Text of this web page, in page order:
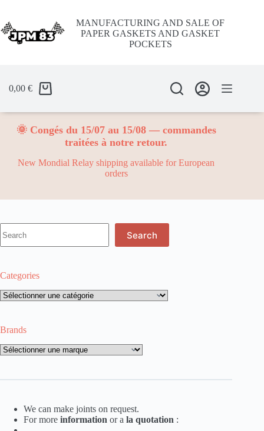
content
MANUFACTURING AND SALE OF
PAPER GASKETS AND GASKET
POCKETS
0,00 €
🌞 Congés du 15/07 au 15/08 — commandes
traitées à notre retour.
New Mondial Relay shipping available for European
orders
Search
results
Categories
Categories
Brands
Brands
We can make joints on request.
For more information or a la quotation :